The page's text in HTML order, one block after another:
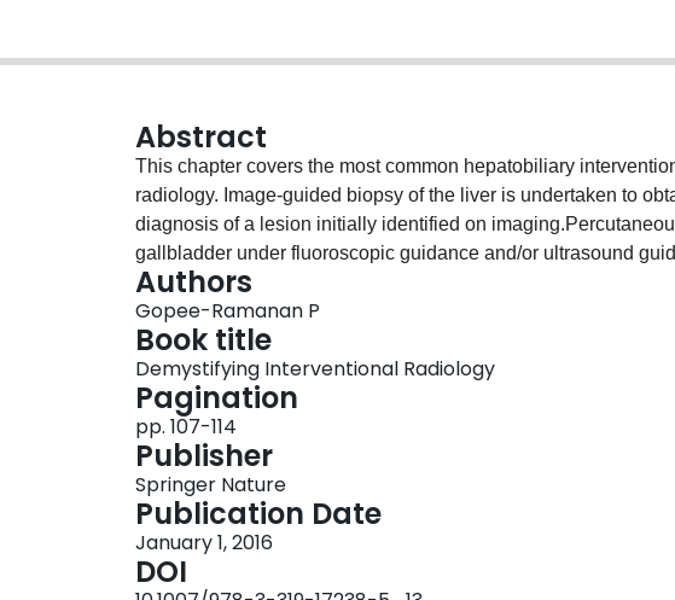
Abstract
This chapter covers the most common hepatobiliary
radiology. Image-guided biopsy of the liver is undertaken to
diagnosis of a lesion initially identified on
gallbladder under fluoroscopic guidance and/or ultrasound
inflammation from acute cholecystitis. It is most useful in high-
cholecystectomy.Hepatocellular carcinoma (HCC) is the most
sixth most common malignancy worldwide. The premise of
is to induce ischemia of the tumor bed and increase
agents, such as sorafenib. TACE can be used to treat patients
and to serve as a bridge therapy until transplant.
Authors
Gopee-Ramanan P
Book title
Demystifying Interventional Radiology
Pagination
pp. 107-114
Publisher
Springer Nature
Publication Date
January 1, 2016
DOI